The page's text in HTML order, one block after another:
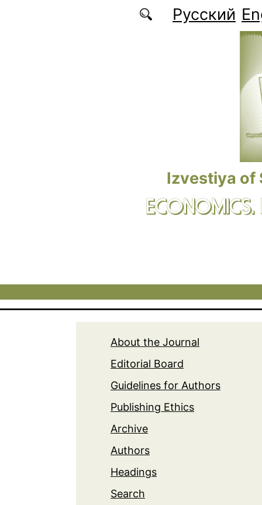
Русский
Izvestiya of
About the Journal
Editorial Board
Guidelines for Authors
Publishing Ethics
Archive
Authors
Headings
Search